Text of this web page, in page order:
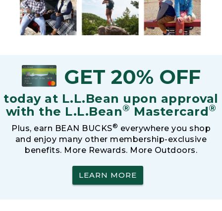
GET 20% OFF
today at L.L.Bean upon approval
with the L.L.Bean® Mastercard®
Plus, earn BEAN BUCKS® everywhere you shop
and enjoy many other membership-exclusive
benefits. More Rewards. More Outdoors.
LEARN MORE